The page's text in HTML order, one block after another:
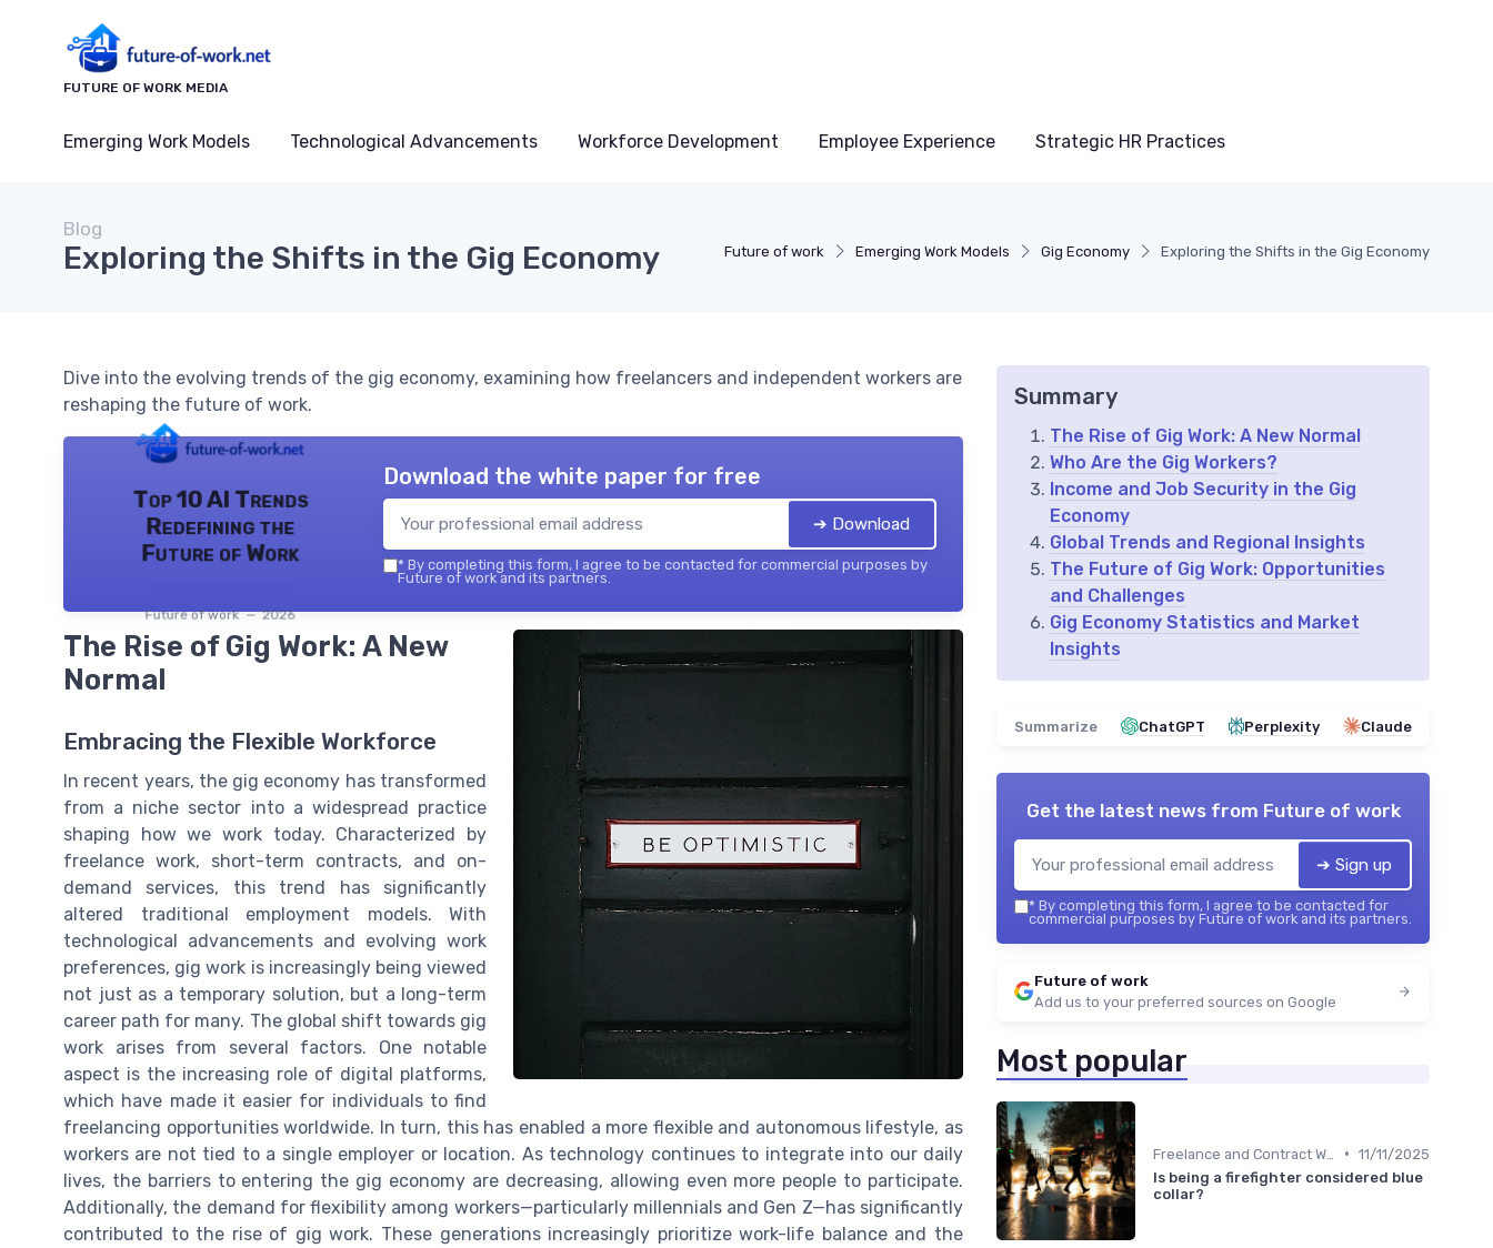
FUTURE OF WORK MEDIA
Emerging Work Models Technological Advancements Workforce Development Employee Experience Strategic HR Practices
Future of work Emerging Work Models Gig Economy Exploring the Shifts in the Gig Economy
Blog
Exploring the Shifts in the Gig Economy
Dive into the evolving trends of the gig economy, examining how freelancers and independent workers are
reshaping the future of work.
Top 10 AI Trends
Redefining the
Future of Work
Future of work — 2026
Download the white paper for free
➔ Download
* By completing this form, I agree to be contacted for commercial purposes by
Future of work and its partners.
The Rise of Gig Work: A New
Normal
Embracing the Flexible Workforce
In recent years, the gig economy has transformed
from a niche sector into a widespread practice
shaping how we work today. Characterized by
freelance work, short-term contracts, and on-
demand services, this trend has significantly
altered traditional employment models. With
technological advancements and evolving work
preferences, gig work is increasingly being viewed
not just as a temporary solution, but a long-term
career path for many. The global shift towards gig
work arises from several factors. One notable
aspect is the increasing role of digital platforms,
which have made it easier for individuals to find
freelancing opportunities worldwide. In turn, this has enabled a more flexible and autonomous lifestyle, as
workers are not tied to a single employer or location. As technology continues to integrate into our daily
lives, the barriers to entering the gig economy are decreasing, allowing even more people to participate.
Additionally, the demand for flexibility among workers—particularly millennials and Gen Z—has significantly
contributed to the rise of gig work. These generations increasingly prioritize work-life balance and the
Summary
The Rise of Gig Work: A New Normal
Who Are the Gig Workers?
Income and Job Security in the Gig
Economy
Global Trends and Regional Insights
The Future of Gig Work: Opportunities
and Challenges
Gig Economy Statistics and Market
Insights
Summarize ChatGPT Perplexity Claude
Get the latest news from Future of work
➔ Sign up
* By completing this form, I agree to be contacted for
commercial purposes by Future of work and its partners.
Future of work
Add us to your preferred sources on Google
Most popular
• 11/11/2025
Is being a firefighter considered blue
collar?